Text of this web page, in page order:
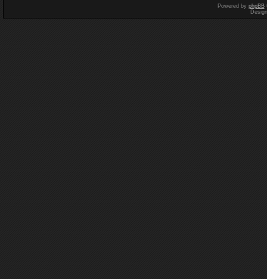
Powered by phpBB